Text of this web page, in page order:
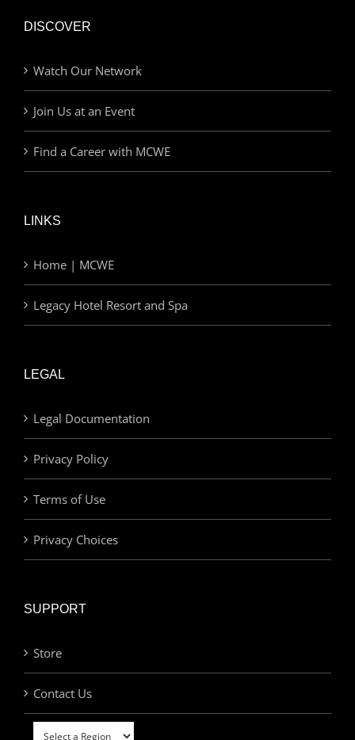
DISCOVER
Watch Our Network
Join Us at an Event
Find a Career with MCWE
LINKS
Home | MCWE
Legacy Hotel Resort and Spa
LEGAL
Legal Documentation
Privacy Policy
Terms of Use
Privacy Choices
SUPPORT
Store
Contact Us